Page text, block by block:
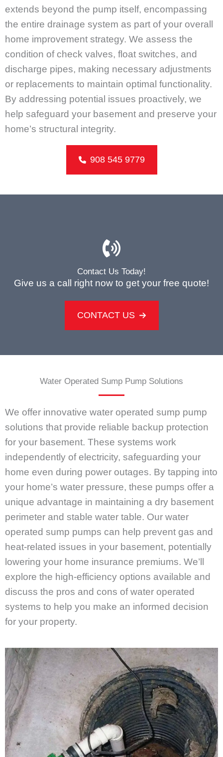
extends beyond the pump itself, encompassing
the entire drainage system as part of your overall
home improvement strategy. We assess the
condition of check valves, float switches, and
discharge pipes, making necessary adjustments
or replacements to maintain optimal functionality.
By addressing potential issues proactively, we
help safeguard your basement and preserve your
home’s structural integrity.
908 545 9779
Contact Us Today!
Give us a call right now to get your free quote!
CONTACT US
Water Operated Sump Pump Solutions
We offer innovative water operated sump pump
solutions that provide reliable backup protection
for your basement. These systems work
independently of electricity, safeguarding your
home even during power outages. By tapping into
your home’s water pressure, these pumps offer a
unique advantage in maintaining a dry basement
perimeter and stable water table. Our water
operated sump pumps can help prevent gas and
heat-related issues in your basement, potentially
lowering your home insurance premiums. We’ll
explore the high-efficiency options available and
discuss the pros and cons of water operated
systems to help you make an informed decision
for your property.